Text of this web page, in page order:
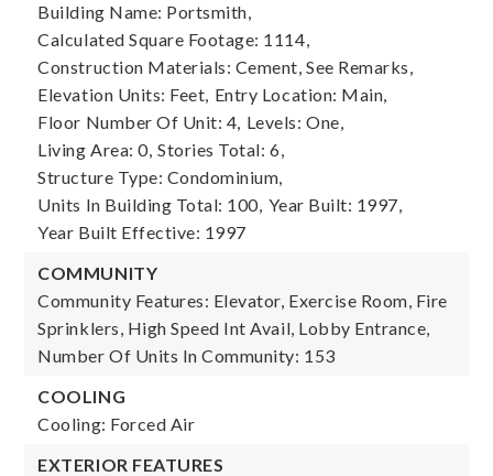
Building Name: Portsmith,
Calculated Square Footage: 1114,
Construction Materials: Cement, See Remarks,
Elevation Units: Feet, Entry Location: Main,
Floor Number Of Unit: 4, Levels: One,
Living Area: 0, Stories Total: 6,
Structure Type: Condominium,
Units In Building Total: 100, Year Built: 1997,
Year Built Effective: 1997
COMMUNITY
Community Features: Elevator, Exercise Room, Fire
Sprinklers, High Speed Int Avail, Lobby Entrance,
Number Of Units In Community: 153
COOLING
Cooling: Forced Air
EXTERIOR FEATURES